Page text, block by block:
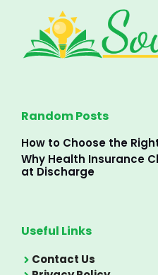
Random Posts
How to Choose the
Why Health Insurance
at Discharge
Useful Links
Contact Us